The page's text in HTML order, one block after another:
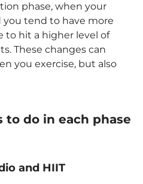
phase, when your
you tend to have more
to hit a higher level of
These changes can
you exercise, but also
to do in each phase
and HIIT